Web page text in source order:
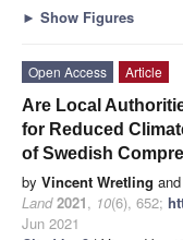
► Show Figures
Open Access
Article
Are Local
for Reduced
of Swedish
by Vincent Wretling and
Land 2021, 10(6), 652;
Jun 2021